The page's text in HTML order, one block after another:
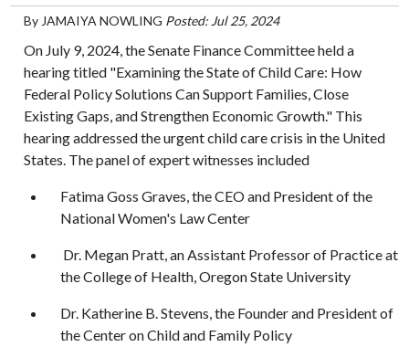
By JAMAIYA NOWLING Posted: Jul 25, 2024
On July 9, 2024, the Senate Finance Committee held a
hearing titled "Examining the State of Child Care: How
Federal Policy Solutions Can Support Families, Close
Existing Gaps, and Strengthen Economic Growth." This
hearing addressed the urgent child care crisis in the United
States. The panel of expert witnesses included
Fatima Goss Graves, the CEO and President of the
National Women's Law Center
Dr. Megan Pratt, an Assistant Professor of Practice at
the College of Health, Oregon State University
Dr. Katherine B. Stevens, the Founder and President of
the Center on Child and Family Policy